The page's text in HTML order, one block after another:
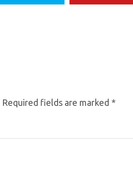
Required fields are marked *